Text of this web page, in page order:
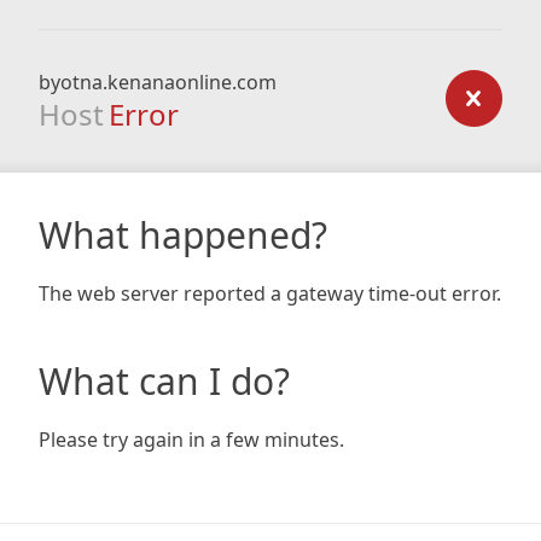
byotna.kenanaonline.com
Host Error
What happened?
The web server reported a gateway time-out error.
What can I do?
Please try again in a few minutes.